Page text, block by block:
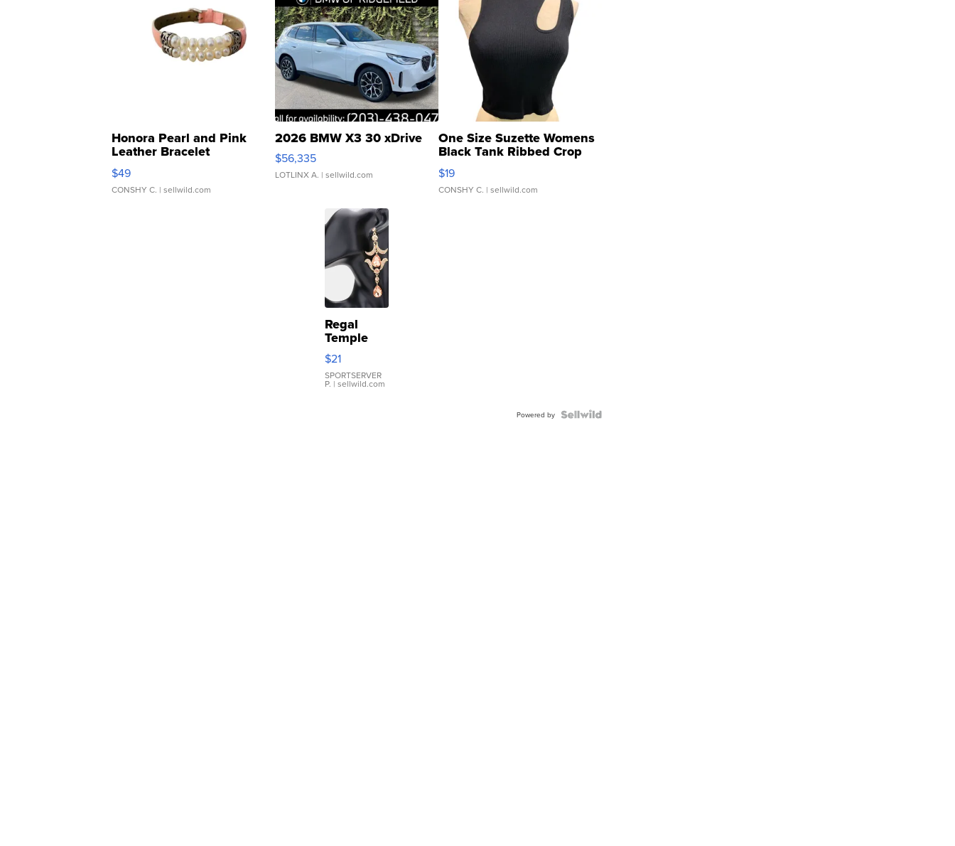
Honora Pearl and Pink
Leather Bracelet
Adjustable Buckle Clo...
$49
CONSHY C. | sellwild.com
2026 BMW X3 30 xDrive
$56,335
LOTLINX A. | sellwild.com
One Size Suzette Womens
Black Tank Ribbed Crop
Asymmetrical ...
$19
CONSHY C. | sellwild.com
Regal
Temple
Droplet
Earrings
$21
SPORTSERVER
P. | sellwild.com
Powered by